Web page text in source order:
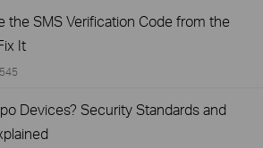
the SMS Verification Code from the
It
Devices? Security Standards and